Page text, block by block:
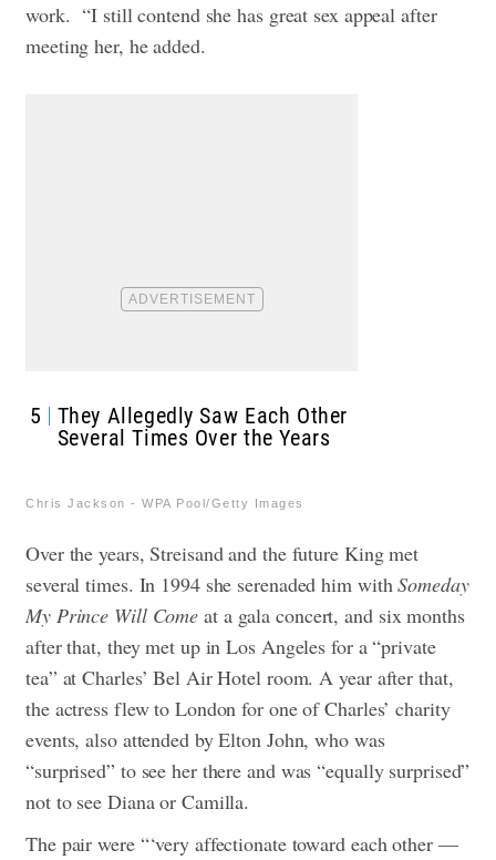
work. “I still contend she has great sex appeal after
meeting her, he added.
5
They Allegedly Saw Each Other
Several Times Over the Years
Chris Jackson - WPA Pool/Getty Images
Over the years, Streisand and the future King met
several times. In 1994 she serenaded him withSomeday
My Prince Will Come at a gala concert, and six months
after that, they met up in Los Angeles for a “private
tea” at Charles’ Bel Air Hotel room.A year after that,
the actress flew to London for one of Charles’ charity
events, also attended by Elton John, who was
“surprised” to see her there and was “equally surprised”
not to see Diana or Camilla.
The pair were “‘very affectionate toward each other —